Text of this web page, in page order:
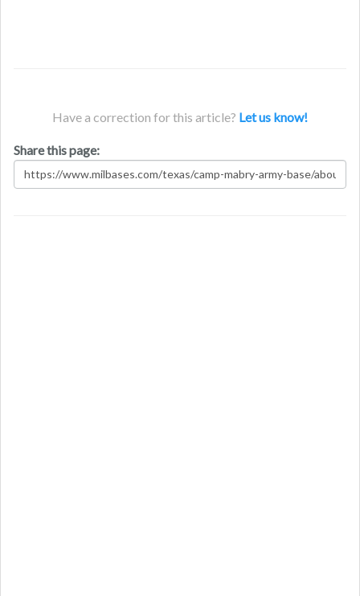
Have a correction for this article? Let us know!
Share this page: